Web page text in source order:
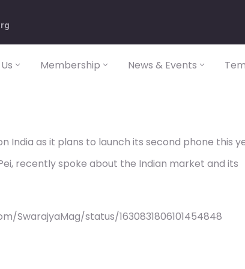
Membership News & Events
India as it plans to launch its second phone this
recently spoke about the Indian market and its
SwarajyaMag/status/1630831806101454848